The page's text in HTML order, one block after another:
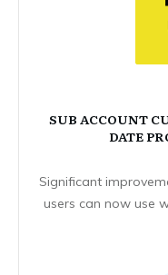
SUB ACCOUNT
DATE
Significant
users can now use